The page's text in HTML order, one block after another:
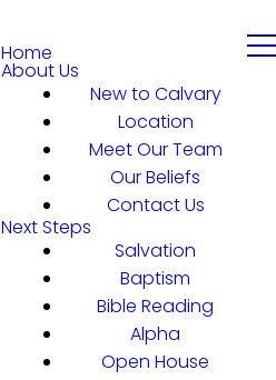
Home
About Us
New to Calvary
Location
Meet Our Team
Our Beliefs
Contact Us
Next Steps
Salvation
Baptism
Bible Reading
Alpha
Open House